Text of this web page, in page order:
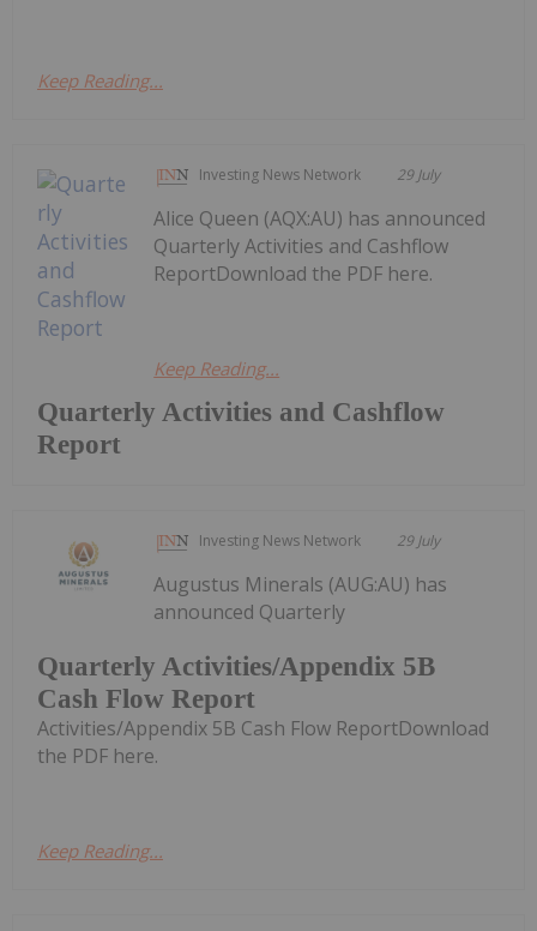
Keep Reading...
Investing News Network 29 July
Quarterly Activities and Cashflow
Report
Alice Queen (AQX:AU) has announced
Quarterly Activities and Cashflow
ReportDownload the PDF here.
Keep Reading...
Investing News Network 29 July
Quarterly Activities/Appendix 5B
Cash Flow Report
Augustus Minerals (AUG:AU) has
announced Quarterly
Activities/Appendix 5B Cash Flow ReportDownload
the PDF here.
Keep Reading...